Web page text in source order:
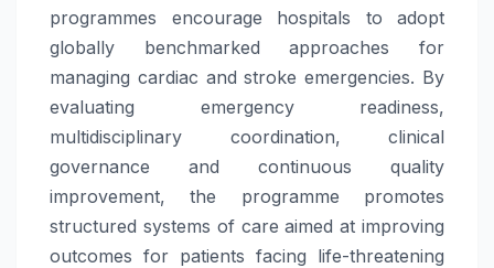
programmes encourage hospitals to adopt
globally benchmarked approaches for
managing cardiac andstroke emergencies. By
evaluating emergency readiness,
multidisciplinary coordination, clinical
governance and continuous quality
improvement, the programme promotes
structured systems of care aimed at improving
outcomes for patients facing life-threatening